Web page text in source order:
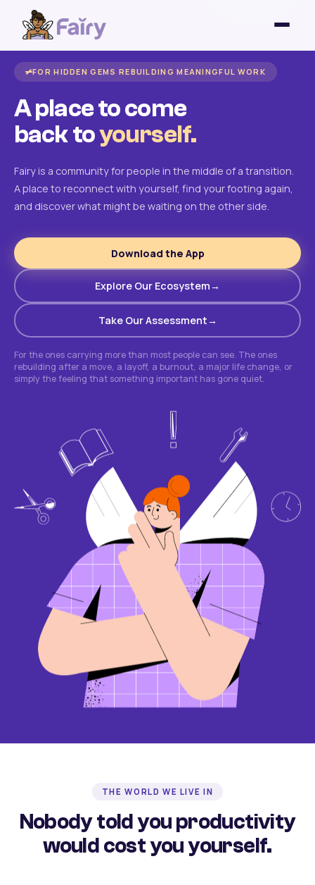
FOR HIDDEN GEMS REBUILDING MEANINGFUL WORK
A place to come
back toyourself.
Fairy is a community for people in the middle of a transition.
A place to reconnect with yourself, find your footing again,
and discover what might be waiting on the other side.
Download the App
Explore Our Ecosystem
Take Our Assessment
For the ones carrying more than most people can see. The ones
rebuilding after a move, a layoff, a burnout, a major life change, or
simply the feeling that something important has gone quiet.
THE WORLD WE LIVE IN
Nobody told you productivity
would cost you yourself.